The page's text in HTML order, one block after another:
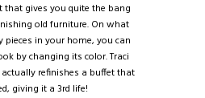
that gives you quite the bang
old furniture. On what
pieces in your home, you can
by changing its color. Traci
actually refinishes a buffet that
giving it a 3rd life!